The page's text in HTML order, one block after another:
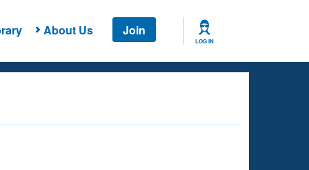
About Us Join
LOG IN